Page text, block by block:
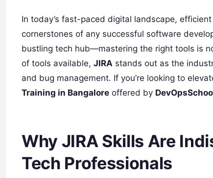
In today’s fast-paced digital landscape,
cornerstones of any successful software
bustling tech hub—mastering the right tools is
of tools available, JIRA stands out as the
and bug management. If you’re looking to
Training in Bangalore offered by
Why JIRA Skills Are
Tech Professionals